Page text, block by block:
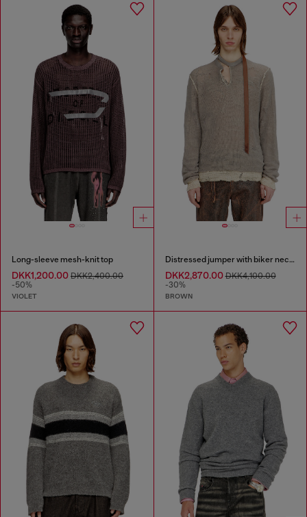
Long-sleeve mesh-knit top
DKK1,200.00 DKK2,400.00
-50%
VIOLET
Distressed jumper with biker neck strap
DKK2,870.00DKK4,100.00
-30%
BROWN